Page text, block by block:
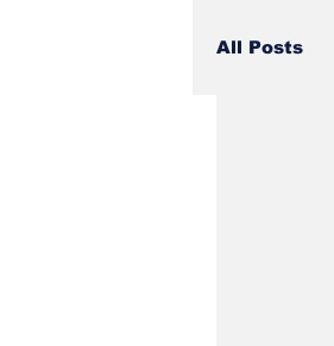
All Posts